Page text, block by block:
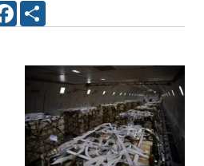
FACEBOOK